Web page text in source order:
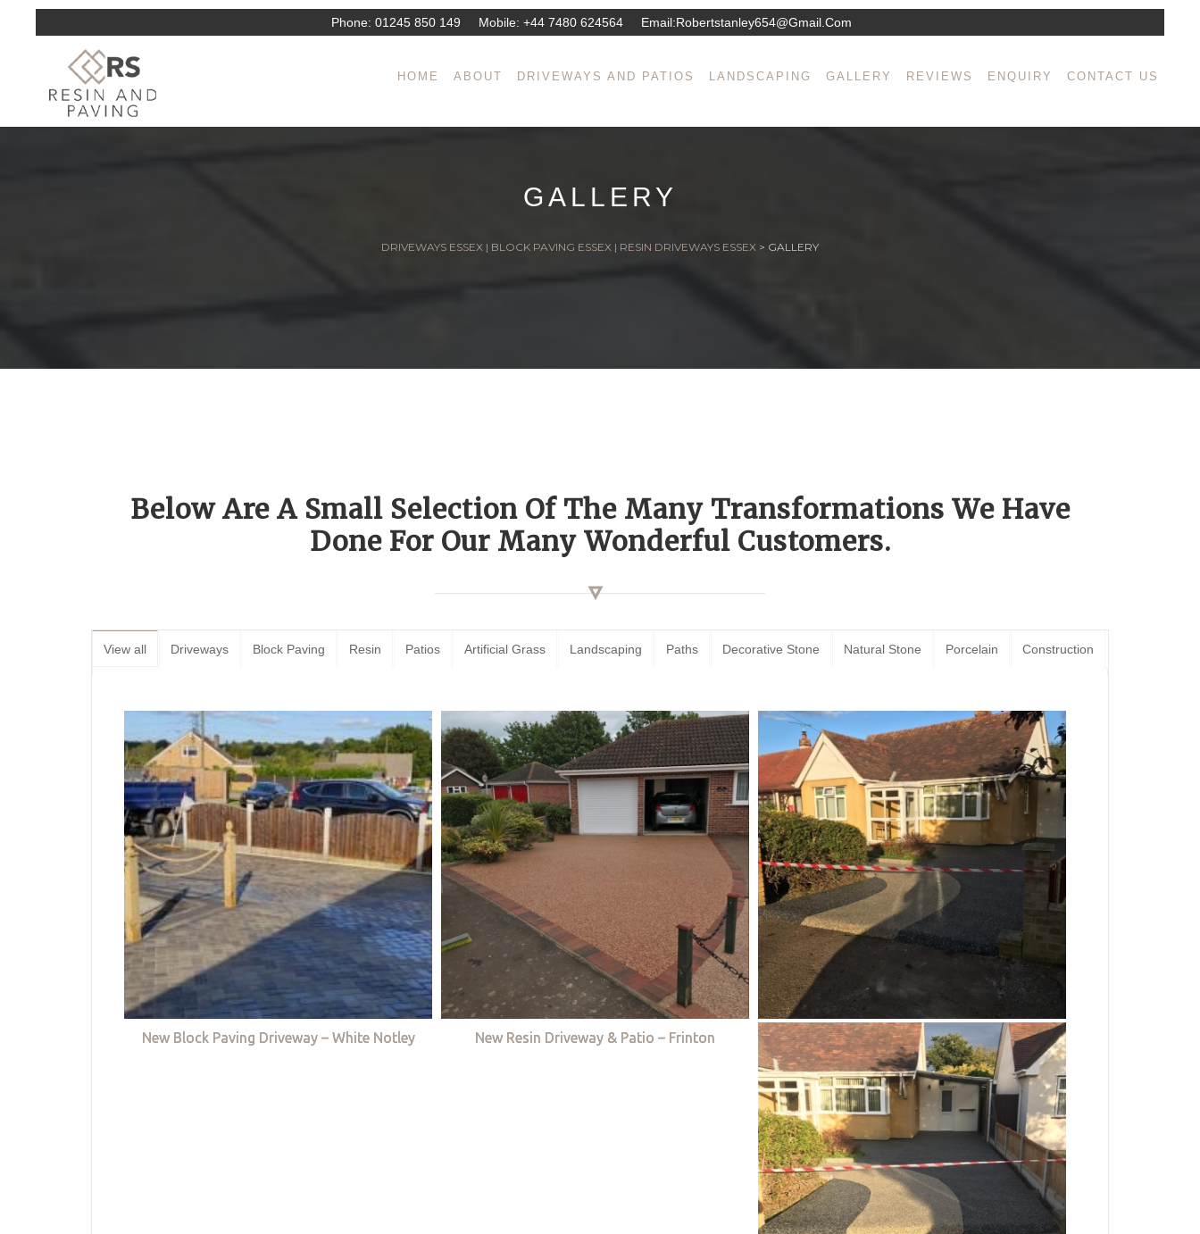
Phone: 01245 850 149 Mobile: +44 7480 624564 Email:Robertstanley654@gmail.com
HOME ABOUT DRIVEWAYS AND PATIOS LANDSCAPING GALLERY REVIEWS ENQUIRY CONTACT US
GALLERY
DRIVEWAYS ESSEX | BLOCK PAVING ESSEX | RESIN DRIVEWAYS ESSEX > GALLERY
Below Are A Small Selection Of The Many Transformations We Have
Done For Our Many Wonderful Customers.
View all Driveways Block Paving Resin Patios Artificial Grass Landscaping Paths Decorative Stone Natural Stone Porcelain Construction
New Block Paving Driveway – White Notley New Resin Driveway & Patio – Frinton